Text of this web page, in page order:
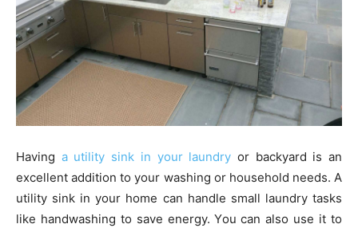
Having a utility sink in your laundry or backyard is an
excellent addition to your washing or household needs. A
utility sink in your home can handle small laundry tasks
like handwashing to save energy. You can also use it to